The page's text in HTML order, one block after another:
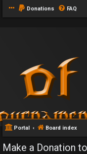
Donations FAQ
Portal Board index
Make a Donation